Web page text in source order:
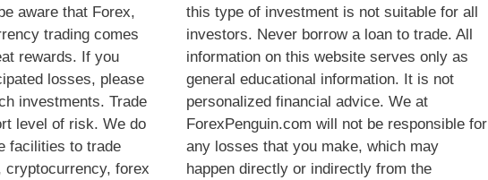
aware that Forex,
trading comes
rewards. If you
losses, please
investments. Trade
level of risk. We do
facilities to trade
cryptocurrency, forex
this type of investment is not suitable for all
investors. Never borrow a loan to trade. All
information on this website serves only as
general educational information. It is not
personalized financial advice. We at
ForexPenguin.com will not be responsible for
any losses that you make, which may
happen directly or indirectly from the